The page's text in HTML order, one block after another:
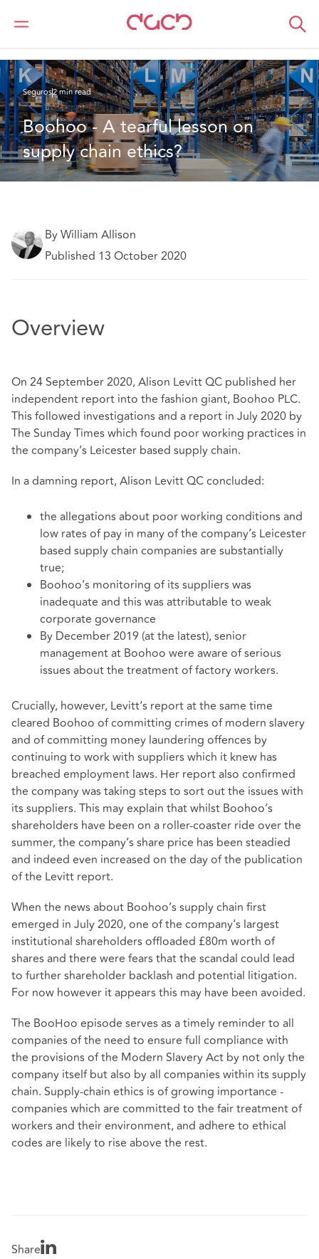
DAC Beachcroft
Lo que pensamos
Seguros2 min read
Boohoo - A tearful lesson on
supply chain ethics?
By William Allison
Published 13 October 2020
Overview
On 24 September 2020, Alison Levitt QC published her
independent report into the fashion giant, Boohoo PLC.
This followed investigations and a report in July 2020 by
The Sunday Times which found poor working practices in
the company’s Leicester based supply chain.
In a damning report, Alison Levitt QC concluded:
the allegations about poor working conditions and
low rates of pay in many of the company’s Leicester
based supply chain companies are substantially
true;
Boohoo’s monitoring of its suppliers was
inadequate and this was attributable to weak
corporate governance
By December 2019 (at the latest), senior
management at Boohoo were aware of serious
issues about the treatment of factory workers.
Crucially, however, Levitt’s report at the same time
cleared Boohoo of committing crimes of modern slavery
and of committing money laundering offences by
continuing to work with suppliers which it knew has
breached employment laws. Her report also confirmed
the company was taking steps to sort out the issues with
its suppliers. This may explain that whilst Boohoo’s
shareholders have been on a roller-coaster ride over the
summer, the company’s share price has been steadied
and indeed even increased on the day of the publication
of the Levitt report.
When the news about Boohoo’s supply chain first
emerged in July 2020, one of the company’s largest
institutional shareholders offloaded £80m worth of
shares and there were fears that the scandal could lead
to further shareholder backlash and potential litigation.
For now however it appears this may have been avoided.
The BooHoo episode serves as a timely reminder to all
companies of the need to ensure full compliance with
the provisions of the Modern Slavery Act by not only the
company itself but also by all companies within its supply
chain. Supply-chain ethics is of growing importance -
companies which are committed to the fair treatment of
workers and their environment, and adhere to ethical
codes are likely to rise above the rest.
Share